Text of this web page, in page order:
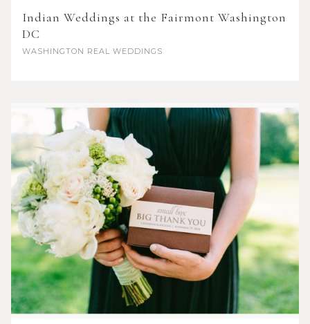
Indian Weddings at the Fairmont Washington
DC
WASHINGTON REAL WEDDINGS